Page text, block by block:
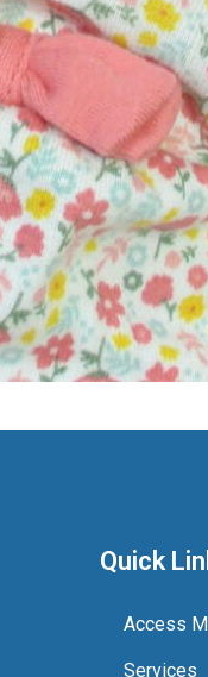
Quick
Access
Services